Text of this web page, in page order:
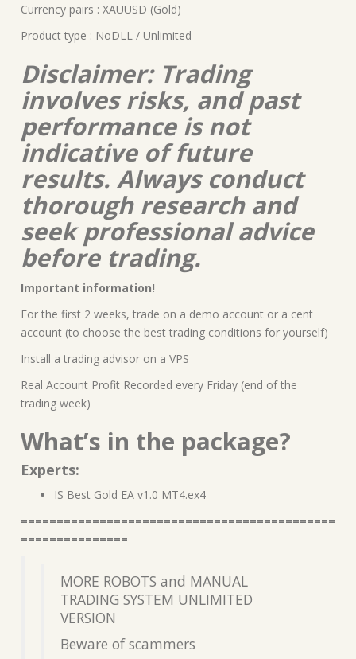
Currency pairs : XAUUSD (Gold)
Product type : NoDLL / Unlimited
Disclaimer: Trading
involves risks, and past
performance is not
indicative of future
results. Always conduct
thorough research and
seek professional advice
before trading.
Important information!
For the first 2 weeks, trade on a demo account or a cent
account (to choose the best trading conditions for yourself)
Install a trading advisor on a VPS
Real Account Profit Recorded every Friday (end of the
trading week)
What’s in the package?
Experts:
IS Best Gold EA v1.0 MT4.ex4
============================================
===============
MORE ROBOTS and MANUAL
TRADING SYSTEM UNLIMITED
VERSION
Beware of scammers